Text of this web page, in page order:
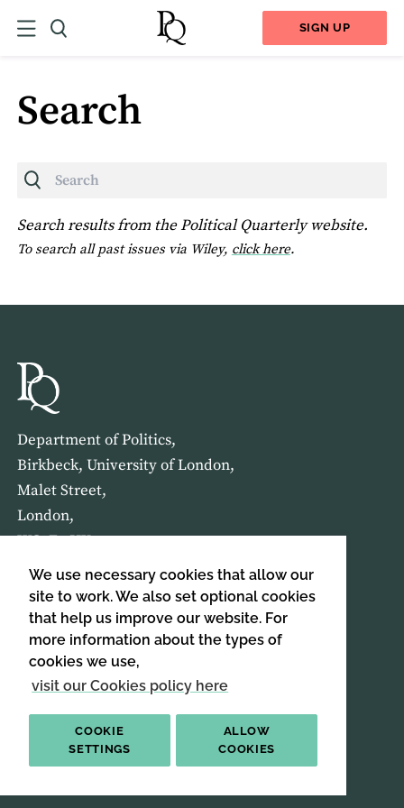
We use necessary cookies that allow our
site to work. We also set optional cookies
that help us improve our website. For
more information about the types of
cookies we use,
visit our Cookies policy here
COOKIE
SETTINGS
ALLOW
COOKIES
SIGN UP
Search
Search
Search results from the Political Quarterly website.
To search all past issues via Wiley, click here.
Department of Politics,
Birkbeck, University of London,
Malet Street,
London,
WC1E 7HX
HOME ABOUT US
SIGN UP TO OUR NEWSLETTER